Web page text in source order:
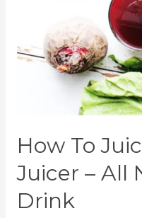
How To
Juicer – All
Drink